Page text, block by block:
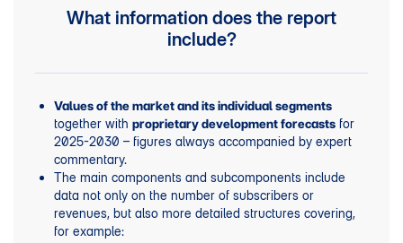
What information does the report
include?
Values of the market and its individual segments
together with proprietary development forecasts for
2025-2030 – figures always accompanied by expert
commentary.
The main components and subcomponents include
data not only on the number of subscribers or
revenues, but also more detailed structures covering,
for example: